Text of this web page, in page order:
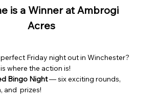
is a Winner at Ambrogi
Acres
Friday night out in Winchester?
where the action is!
Bingo Night — six exciting rounds,
and  prizes!